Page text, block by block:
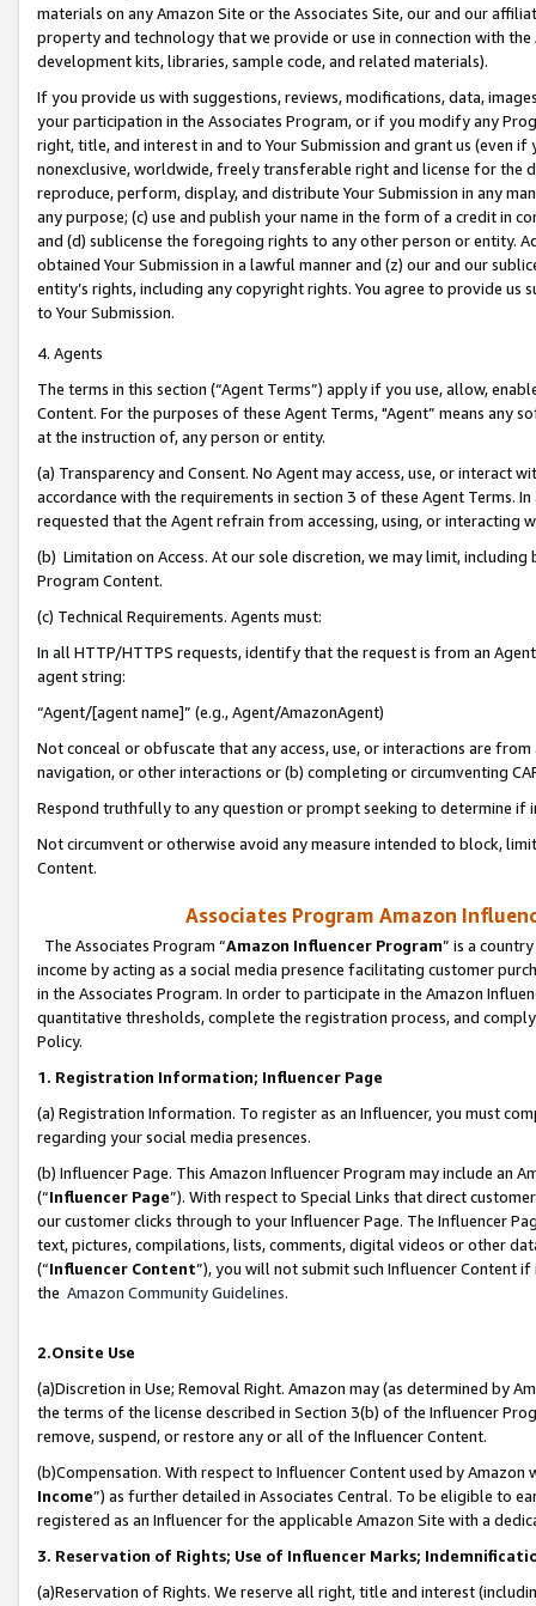
materials on any Amazon Site or the Associates Site, our and our
property and technology that we provide or use in connection with
development kits, libraries, sample code, and related materials).
If you provide us with suggestions, reviews, modifications, data,
your participation in the Associates Program, or if you modify any
right, title, and interest in and to Your Submission and grant us (even
nonexclusive, worldwide, freely transferable right and license for
reproduce, perform, display, and distribute Your Submission in any
any purpose; (c) use and publish your name in the form of a credit in
and (d) sublicense the foregoing rights to any other person or entity.
obtained Your Submission in a lawful manner and (z) our and our
entity’s rights, including any copyright rights. You agree to provide us
to Your Submission.
4. Agents
The terms in this section (“Agent Terms”) apply if you use, allow,
Content. For the purposes of these Agent Terms, "Agent” means
at the instruction of, any person or entity.
(a) Transparency and Consent. No Agent may access, use, or
accordance with the requirements in section 3 of these Agent Terms.
requested that the Agent refrain from accessing, using, or interacting
(b) Limitation on Access. At our sole discretion, we may limit,
Program Content.
(c) Technical Requirements. Agents must:
In all HTTP/HTTPS requests, identify that the request is from an
agent string:
“Agent/[agent name]” (e.g., Agent/AmazonAgent)
Not conceal or obfuscate that any access, use, or interactions are
navigation, or other interactions or (b) completing or circumventing
Respond truthfully to any question or prompt seeking to determine if
Not circumvent or otherwise avoid any measure intended to block,
Content.
Associates Program Amazon
The Associates Program “Amazon Influencer Program” is a
income by acting as a social media presence facilitating customer
in the Associates Program. In order to participate in the Amazon
quantitative thresholds, complete the registration process, and
Policy.
1. Registration Information; Influencer Page
(a) Registration Information. To register as an Influencer, you must
regarding your social media presences.
(b) Influencer Page. This Amazon Influencer Program may include an
(“Influencer Page”). With respect to Special Links that direct
our customer clicks through to your Influencer Page. The Influencer
text, pictures, compilations, lists, comments, digital videos or other
(“Influencer Content”), you will not submit such Influencer Content
the Amazon Community Guidelines.
2.Onsite Use
(a)Discretion in Use; Removal Right. Amazon may (as determined by
the terms of the license described in Section 3(b) of the Influencer
remove, suspend, or restore any or all of the Influencer Content.
(b)Compensation. With respect to Influencer Content used by
Income”) as further detailed in Associates Central. To be eligible to
registered as an Influencer for the applicable Amazon Site with a
3. Reservation of Rights; Use of Influencer Marks;
(a)Reservation of Rights. We reserve all right, title and interest